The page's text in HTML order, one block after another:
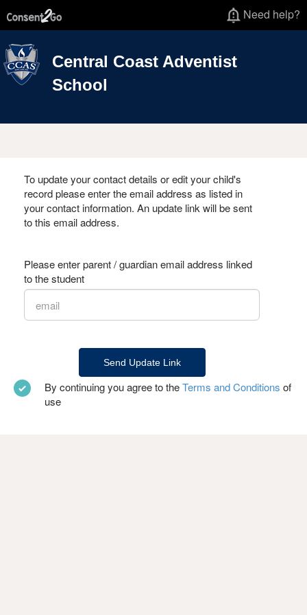
Need help?
Central Coast Adventist
School
To update your contact details or edit your child's
record please enter the email address as listed in
your contact information. An update link will be sent
to this email address.
Please enter parent / guardian email address linked
to the student
By continuing you agree to theTerms and Conditions of
use